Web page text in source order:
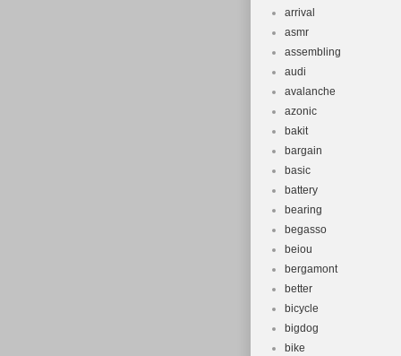
arrival
asmr
assembling
audi
avalanche
azonic
bakit
bargain
basic
battery
bearing
begasso
beiou
bergamont
better
bicycle
bigdog
bike